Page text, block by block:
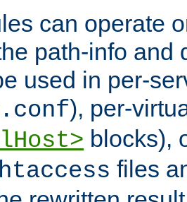
can operate
path-info and
used in per-
), per-
blocks),
files